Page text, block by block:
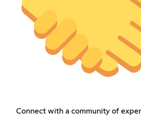
Connect with a community of